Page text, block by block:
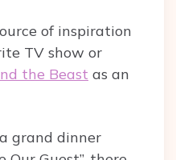
of inspiration
TV show or
the Beast as an
grand dinner